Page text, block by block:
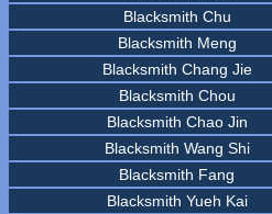
Blacksmith Chu
Blacksmith Meng
Blacksmith Chang Jie
Blacksmith Chou
Blacksmith Chao Jin
Blacksmith Wang Shi
Blacksmith Fang
Blacksmith Yueh Kai